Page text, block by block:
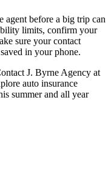
agent before a big trip can
limits, confirm your
sure your contact
in your phone.
J. Byrne Agency at
auto insurance
summer and all year